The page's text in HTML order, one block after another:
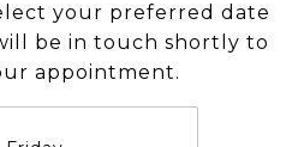
your preferred date
be in touch shortly to
appointment.